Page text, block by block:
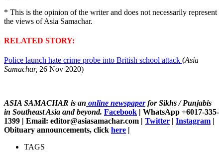
* This is the opinion of the writer and does not necessarily represent
the views of Asia Samachar.
RELATED STORY:
Police launch hate crime probe into British school attack (Asia
Samachar, 26 Nov 2020)
ASIA SAMACHAR is an online newspaperfor Sikhs / Punjabis
in Southeast Asia and beyond. Facebook | WhatsApp +6017-335-
1399 | Email: editor@asiasamachar.com | Twitter | Instagram |
Obituary announcements, click here |
TAGS